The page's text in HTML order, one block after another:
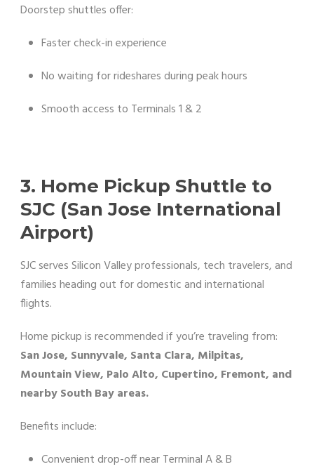
Doorstep shuttles offer:
Faster check-in experience
No waiting for rideshares during peak hours
Smooth access to Terminals 1 & 2
3. Home Pickup Shuttle to
SJC (San Jose International
Airport)
SJC serves Silicon Valley professionals, tech travelers, and
families heading out for domestic and international
flights.
Home pickup is recommended if you’re traveling from:
San Jose, Sunnyvale, Santa Clara, Milpitas,
Mountain View, Palo Alto, Cupertino, Fremont, and
nearby South Bay areas.
Benefits include:
Convenient drop-off near Terminal A & B